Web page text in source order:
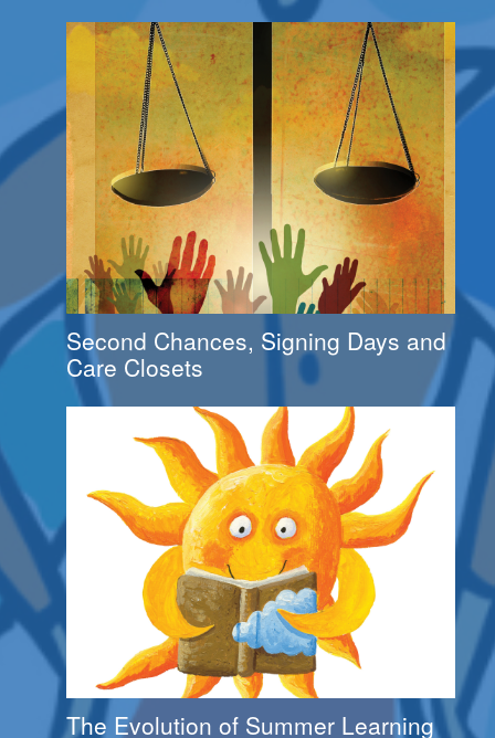
Second Chances, Signing Days and
Care Closets
The Evolution of Summer Learning